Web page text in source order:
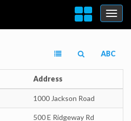
ABC
Address
1000 Jackson Road
500 E Ridgeway Rd